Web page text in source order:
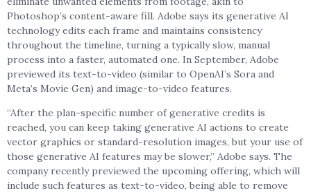
Photoshop’s content-aware fill. Adobe says its generative AI
technology edits each frame and maintains consistency
throughout the timeline, turning a typically slow, manual
process into a faster, automated one. In September, Adobe
previewed its text-to-video (similar to OpenAI’s Sora and
Meta’s Movie Gen) and image-to-video features.
“After the plan-specific number of generative credits is
reached, you can keep taking generative AI actions to create
vector graphics or standard-resolution images, but your use of
those generative AI features may be slower,” Adobe says. The
company recently previewed the upcoming offering, which will
include such features as text-to-video, being able to remove